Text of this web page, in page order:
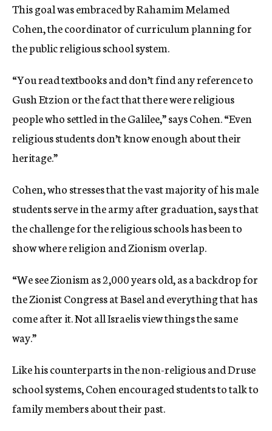
This goal was embraced by Rahamim Melamed
Cohen, the coordinator of curriculum planning for
the public religious school system.
“You read textbooks and don’t find any reference to
Gush Etzion or the fact that there were religious
people who settled in the Galilee,” says Cohen. “Even
religious students don’t know enough about their
heritage.”
Cohen, who stresses that the vast majority of his male
students serve in the army after graduation, says that
the challenge for the religious schools has been to
show where religion and Zionism overlap.
“We see Zionism as 2,000 years old, as a backdrop for
the Zionist Congress at Basel and everything that has
come after it. Not all Israelis view things the same
way.”
Like his counterparts in the non-religious and Druse
school systems, Cohen encouraged students to talk to
family members about their past.